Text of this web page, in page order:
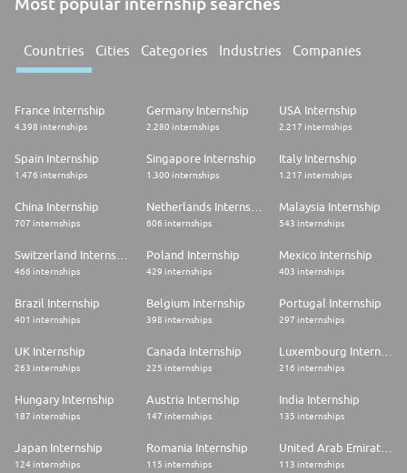
Countries Cities Categories Industries Companies
France Internship
4.398 internships
Germany Internship
2.280 internships
USA Internship
2.217 internships
Spain Internship
1.476 internships
Singapore Internship
1.300 internships
Italy Internship
1.217 internships
China Internship
707 internships 606 internships
Malaysia Internship
543 internships
466 internships
Poland Internship
429 internships
Mexico Internship
403 internships
Brazil Internship
401 internships
Belgium Internship
398 internships
Portugal Internship
297 internships
UK Internship
263 internships
Canada Internship
225 internships
Luxembourg Internship
216 internships
Hungary Internship
187 internships
Austria Internship
147 internships
India Internship
135 internships
Japan Internship
124 internships
Romania Internship
115 internships
United Arab Emirates Internship
113 internships